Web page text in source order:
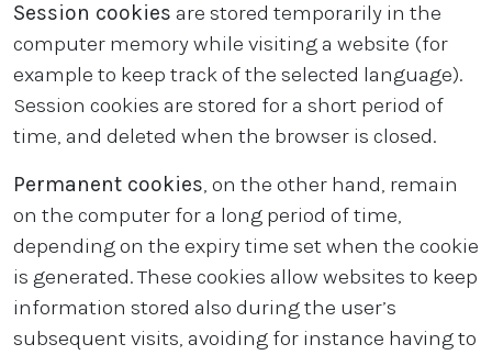
Session cookies are stored temporarily in the
computer memory while visiting a website (for
example to keep track of the selected language).
Session cookies are stored for a short period of
time, and deleted when the browser is closed.
Permanent cookies, on the other hand, remain
on the computer for a long period of time,
depending on the expiry time set when the cookie
is generated. These cookies allow websites to keep
information stored also during the user’s
subsequent visits, avoiding for instance having to